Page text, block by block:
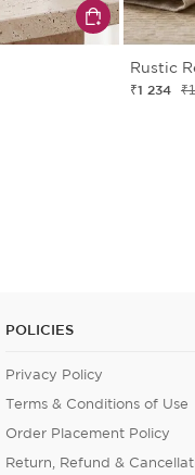
Rustic
₹1 234
POLICIES
Privacy Policy
Terms & Conditions of Use
Order Placement Policy
Return, Refund &